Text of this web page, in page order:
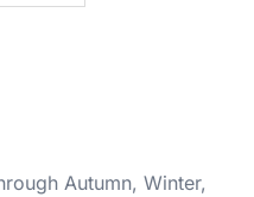
Autumn, Winter,